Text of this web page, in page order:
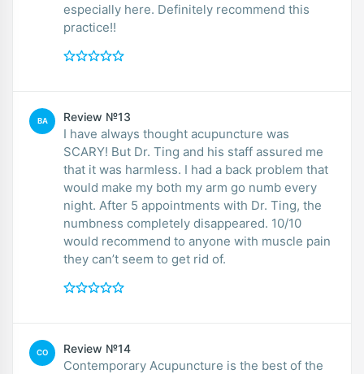
especially here. Definitely recommend this
practice!!
BA Review №13
I have always thought acupuncture was
SCARY! But Dr. Ting and his staff assured me
that it was harmless. I had a back problem that
would make my both my arm go numb every
night. After 5 appointments with Dr. Ting, the
numbness completely disappeared. 10/10
would recommend to anyone with muscle pain
they can’t seem to get rid of.
CO Review №14
Contemporary Acupuncture is the best of the